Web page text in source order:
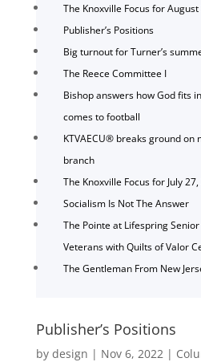
The Knoxville Focus for
Publisher’s Positions
Big turnout for Turner’s
The Reece Committee I
Bishop answers how God fits
comes to football
KTVAECU® breaks ground on
branch
The Knoxville Focus for July
Socialism Is Not The Answer
The Pointe at Lifespring
Veterans with Quilts of Valor
The Gentleman From New
Publisher’s Positions
by design | Nov 6, 2022|